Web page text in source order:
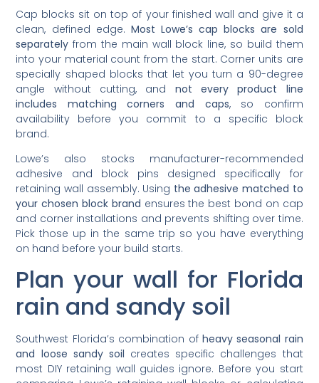
Cap blocks sit on top of your finished wall and give it a
clean, defined edge. Most Lowe’s cap blocks are sold
separately from the main wall block line, so build them
into your material count from the start. Corner units are
specially shaped blocks that let you turn a 90-degree
angle without cutting, and not every product line
includes matching corners and caps, so confirm
availability before you commit to a specific block
brand.
Lowe’s also stocks manufacturer-recommended
adhesive and block pins designed specifically for
retaining wall assembly. Using the adhesive matched to
your chosen block brand ensures the best bond on cap
and corner installations and prevents shifting over time.
Pick those up in the same trip so you have everything
on hand before your build starts.
Plan your wall for Florida
rain and sandy soil
Southwest Florida’s combination of heavy seasonal rain
and loose sandy soil creates specific challenges that
most DIY retaining wall guides ignore. Before you start